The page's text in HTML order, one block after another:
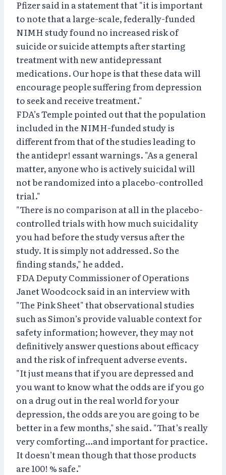
Pfizer said in a statement that "it is important
to note that a large-scale, federally-funded
NIMH study found no increased risk of
suicide or suicide attempts after starting
treatment with new antidepressant
medications. Our hope is that these data will
encourage people suffering from depression
to seek and receive treatment."
FDA’s Temple pointed out that the population
included in the NIMH-funded study is
different from that of the studies leading to
the antidepr! essant warnings. "As a general
matter, anyone who is actively suicidal will
not be randomized into a placebo-controlled
trial."
"There is no comparison at all in the placebo-
controlled trials with how much suicidality
you had before the study versus after the
study. It is simply not addressed. So the
finding stands," he added.
FDA Deputy Commissioner of Operations
Janet Woodcock said in an interview with
"The Pink Sheet" that observational studies
such as Simon’s provide valuable context for
safety information; however, they may not
definitively answer questions about efficacy
and the risk of infrequent adverse events.
"It just means that if you are depressed and
you want to know what the odds are if you go
on a drug out in the real world for your
depression, the odds are you are going to be
better in a few months," she said. "That’s really
very comforting…and important for practice.
It doesn’t mean though that those products
are 100! % safe."